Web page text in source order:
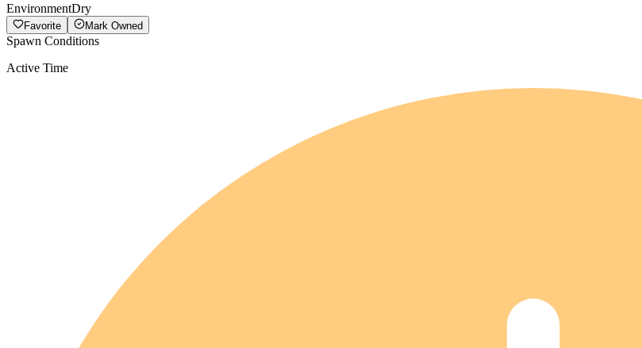
EnvironmentDry
Favorite Mark Owned
Spawn Conditions
Active Time